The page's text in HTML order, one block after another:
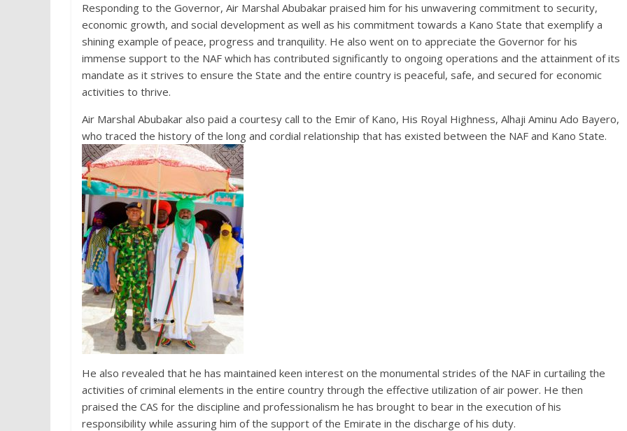
Responding to the Governor, Air Marshal Abubakar praised him for his unwavering commitment to security,
economic growth, and social development as well as his commitment towards a Kano State that exemplify a
shining example of peace, progress and tranquility. He also went on to appreciate the Governor for his
immense support to the NAF which has contributed significantly to ongoing operations and the attainment of its
mandate as it strives to ensure the State and the entire country is peaceful, safe, and secured for economic
activities to thrive.
Air Marshal Abubakar also paid a courtesy call to the Emir of Kano, His Royal Highness, Alhaji Aminu Ado Bayero,
who traced the history of the long and cordial relationship that has existed between the NAF and Kano State.
He also revealed that he has maintained keen interest on the monumental strides of the NAF in curtailing the
activities of criminal elements in the entire country through the effective utilization of air power. He then
praised the CAS for the discipline and professionalism he has brought to bear in the execution of his
responsibility while assuring him of the support of the Emirate in the discharge of his duty.